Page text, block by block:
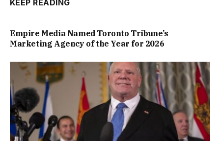
KEEP READING
Empire Media Named Toronto Tribune’s
Marketing Agency of the Year for 2026